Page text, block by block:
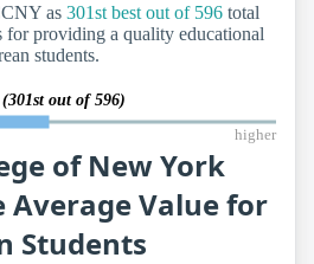
as 301st best out of 596 total
for providing a quality educational
students.
(301st out of 596)
higher
of New York
Average Value for
Students